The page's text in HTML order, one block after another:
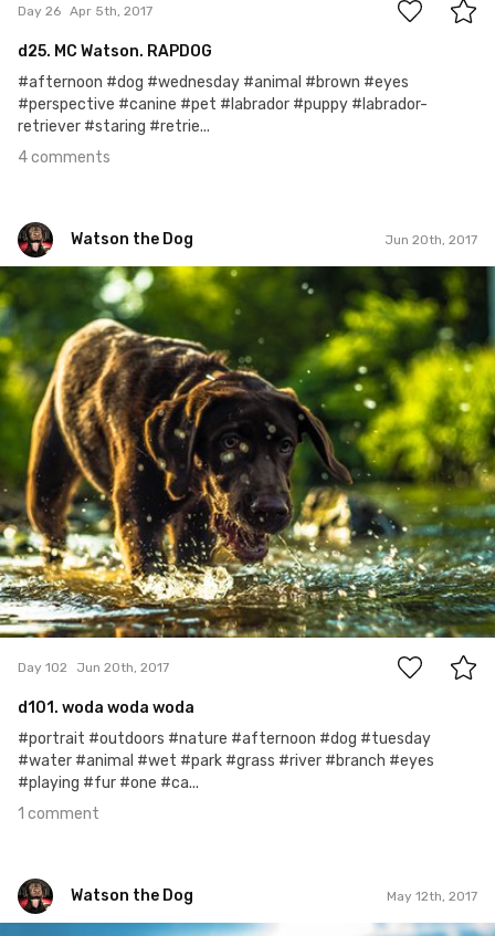
Day 26 Apr 5th, 2017
d25. MC Watson. RAPDOG
#afternoon #dog #wednesday #animal #brown #eyes
#perspective #canine #pet #labrador #puppy #labrador-
retriever #staring #retrie...
4 comments
Watson the Dog Jun 20th, 2017
Watson the Dog
1
Day 102 Jun 20th, 2017
d101. woda woda woda
#portrait #outdoors #nature #afternoon #dog #tuesday
#water #animal #wet #park #grass #river #branch #eyes
#playing #fur #one #ca...
1 comment
Watson the Dog May 12th, 2017